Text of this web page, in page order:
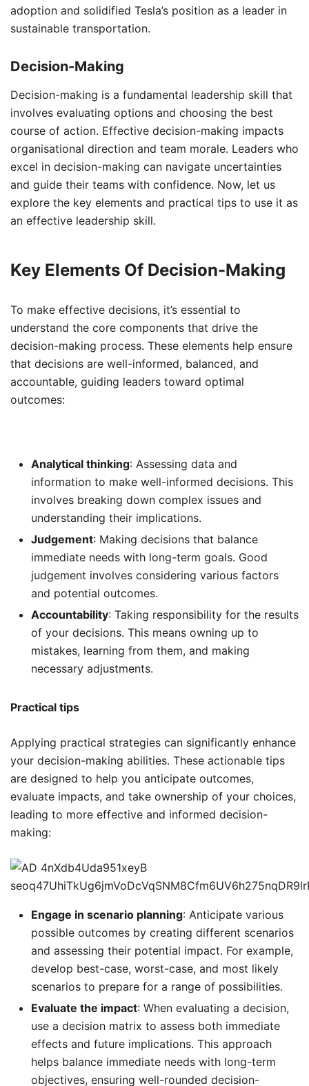
adoption and solidified Tesla’s position as a leader in
sustainable transportation.
Decision-Making
Decision-making is a fundamental leadership skill that
involves evaluating options and choosing the best
course of action. Effective decision-making impacts
organisational direction and team morale. Leaders who
excel in decision-making can navigate uncertainties
and guide their teams with confidence. Now, let us
explore the key elements and practical tips to use it as
an effective leadership skill.
Key Elements Of Decision-Making
To make effective decisions, it’s essential to
understand the core components that drive the
decision-making process. These elements help ensure
that decisions are well-informed, balanced, and
accountable, guiding leaders toward optimal
outcomes:
Analytical thinking: Assessing data and
information to make well-informed decisions. This
involves breaking down complex issues and
understanding their implications.
Judgement: Making decisions that balance
immediate needs with long-term goals. Good
judgement involves considering various factors
and potential outcomes.
Accountability: Taking responsibility for the results
of your decisions. This means owning up to
mistakes, learning from them, and making
necessary adjustments.
Practical tips
Applying practical strategies can significantly enhance
your decision-making abilities. These actionable tips
are designed to help you anticipate outcomes,
evaluate impacts, and take ownership of your choices,
leading to more effective and informed decision-
making:
Engage in scenario planning: Anticipate various
possible outcomes by creating different scenarios
and assessing their potential impact. For example,
develop best-case, worst-case, and most likely
scenarios to prepare for a range of possibilities.
Evaluate the impact: When evaluating a decision,
use a decision matrix to assess both immediate
effects and future implications. This approach
helps balance immediate needs with long-term
objectives, ensuring well-rounded decision-